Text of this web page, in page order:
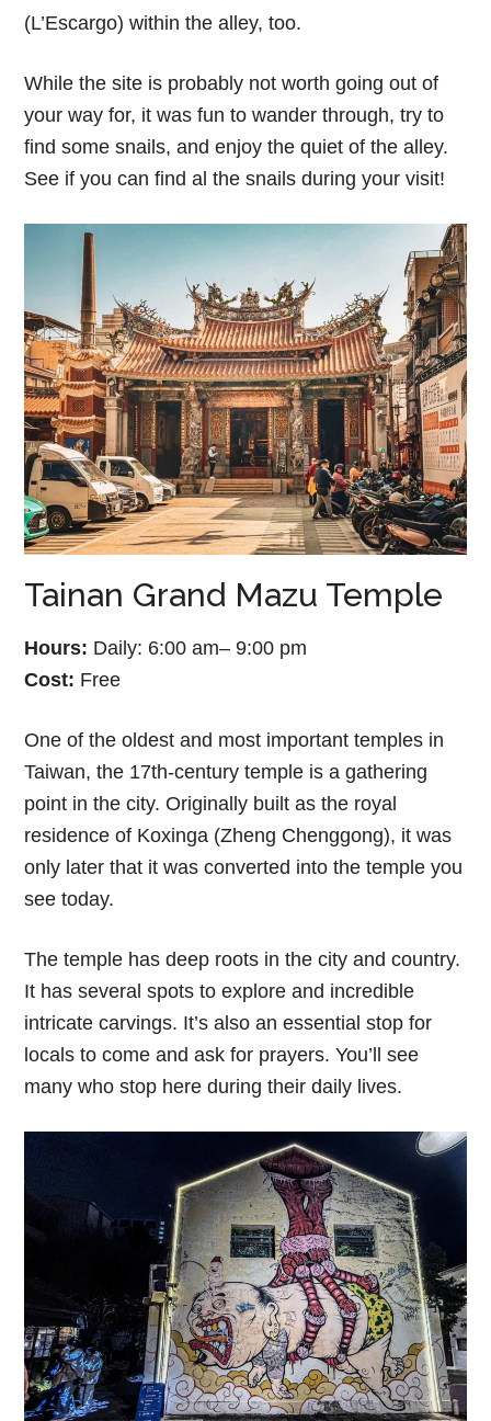
(L’Escargo) within the alley, too.
While the site is probably not worth going out of
your way for, it was fun to wander through, try to
find some snails, and enjoy the quiet of the alley.
See if you can find al the snails during your visit!
Tainan Grand Mazu Temple
Hours: Daily: 6:00 am– 9:00 pm
Cost: Free
One of the oldest and most important temples in
Taiwan, the 17th-century temple is a gathering
point in the city. Originally built as the royal
residence of Koxinga (Zheng Chenggong), it was
only later that it was converted into the temple you
see today.
The temple has deep roots in the city and country.
It has several spots to explore and incredible
intricate carvings. It’s also an essential stop for
locals to come and ask for prayers. You’ll see
many who stop here during their daily lives.